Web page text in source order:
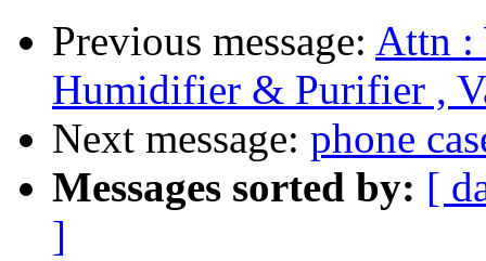
Previous message: Attn :
Humidifier & Purifier ,
Next message: phone
Messages sorted by: [
]